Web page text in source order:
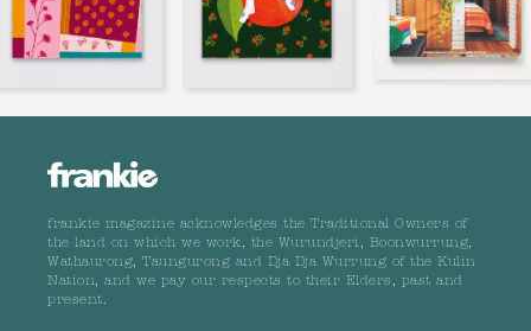
frankie magazine acknowledges the Traditional Owners of
the land on which we work, the Wurundjeri, Boonwurrung,
Wathaurong, Taungurong and Dja Dja Wurrung of the Kulin
Nation, and we pay our respects to their Elders, past and
present.